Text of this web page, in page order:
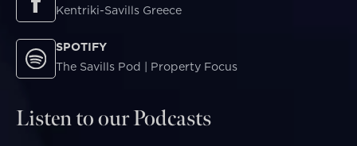
Kentriki-Savills Greece
SPOTIFY
The Savills Pod | Property Focus
Listen to our Podcasts